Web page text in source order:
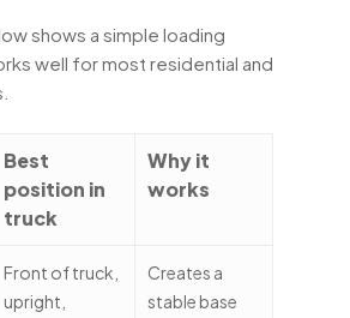
shows a simple loading
well for most residential and
Best
position in
truck
Why it
works
Front of truck,
upright,
Creates a
stable base